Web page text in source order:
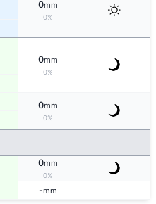
0mm
0%
0mm
0%
0mm
0%
0mm
0%
-mm